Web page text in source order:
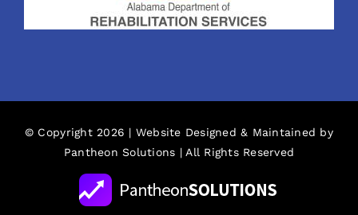
© Copyright 2026 | Website Designed & Maintained by
Pantheon Solutions | All Rights Reserved